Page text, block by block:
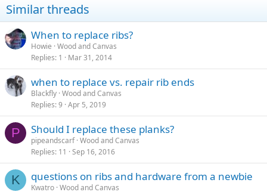
Similar threads
When to replace ribs?
Howie Wood and Canvas
Replies 1 Mar 31, 2014
when to replace vs. repair rib ends
Blackfly Wood and Canvas
Replies 9 Apr 5, 2019
P Should I replace these planks?
pipeandscarf Wood and Canvas
Replies 11 Sep 16, 2016
K questions on ribs and hardware from a newbie
Kwatro Wood and Canvas